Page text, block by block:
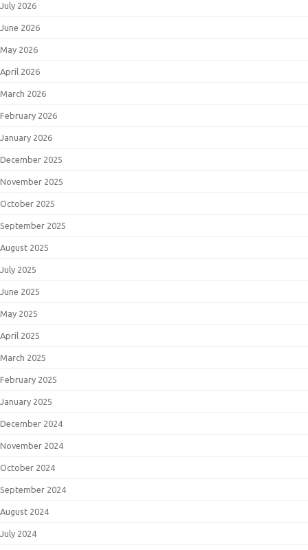
July 2026
June 2026
May 2026
April 2026
March 2026
February 2026
January 2026
December 2025
November 2025
October 2025
September 2025
August 2025
July 2025
June 2025
May 2025
April 2025
March 2025
February 2025
January 2025
December 2024
November 2024
October 2024
September 2024
August 2024
July 2024